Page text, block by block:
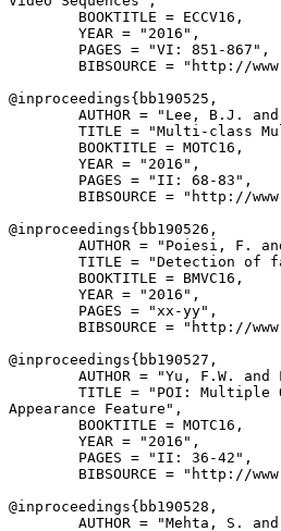
        BOOKTITLE = ECCV16,
        YEAR = "2016",
        PAGES = "VI: 851-867",
BIBSOURCE = "http://
@inproceedings{ bb190525 ,
AUTHOR = "Lee, B.J.
TITLE = "Multi-class
        BOOKTITLE = MOTC16,
        YEAR = "2016",
        PAGES = "II: 68-83",
BIBSOURCE = "http://
@inproceedings{ bb190526 ,
AUTHOR = "Poiesi, F.
TITLE = "Detection of
        BOOKTITLE = BMVC16,
        YEAR = "2016",
        PAGES = "xx-yy",
BIBSOURCE = "http://
@inproceedings{ bb190527 ,
AUTHOR = "Yu, F.W. and
TITLE = "POI: Multiple
Appearance Feature",
        BOOKTITLE = MOTC16,
        YEAR = "2016",
        PAGES = "II: 36-42",
BIBSOURCE = "http://
@inproceedings{ bb190528 ,
AUTHOR = "Mehta, S.